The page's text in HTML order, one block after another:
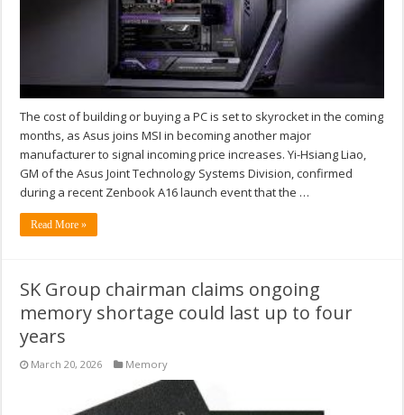
The cost of building or buying a PC is set to skyrocket in the coming
months, as Asus joins MSI in becoming another major
manufacturer to signal incoming price increases. Yi-Hsiang Liao,
GM of the Asus Joint Technology Systems Division, confirmed
during a recent Zenbook A16 launch event that the …
Read More »
SK Group chairman claims ongoing
memory shortage could last up to four
years
March 20, 2026 Memory